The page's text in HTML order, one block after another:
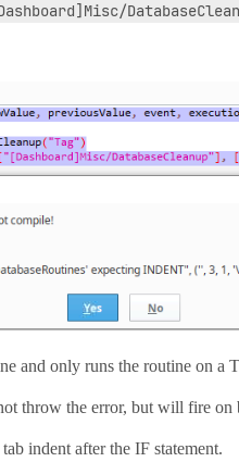
and only runs the routine on a
throw the error, but will fire
indent after the IF statement.